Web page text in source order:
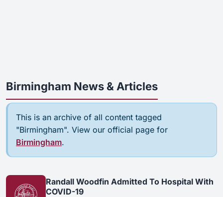
Birmingham News & Articles
This is an archive of all content tagged
"Birmingham". View our official page for
Birmingham.
Randall Woodfin Admitted To Hospital With
COVID-19